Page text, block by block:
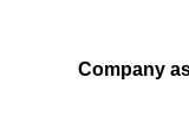
Company